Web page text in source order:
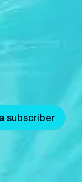
subscriber